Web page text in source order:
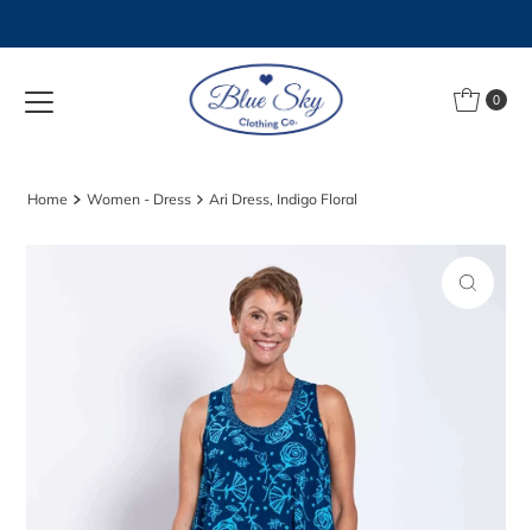
0
Home Women - Dress Ari Dress, Indigo Floral